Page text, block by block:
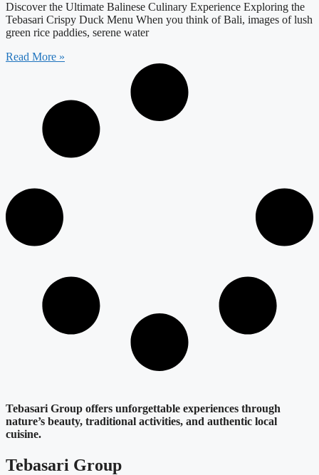
Discover the Ultimate Balinese Culinary Experience Exploring the
Tebasari Crispy Duck Menu When you think of Bali, images of lush
green rice paddies, serene water
Read More »
Tebasari Group offers unforgettable experiences through
nature’s beauty, traditional activities, and authentic local
cuisine.
Tebasari Group